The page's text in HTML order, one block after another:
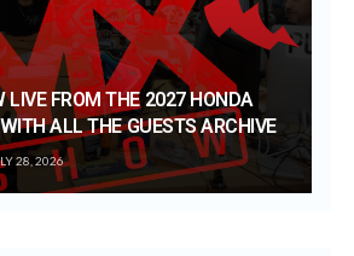
LIVE FROM THE 2027 HONDA
ALL THE GUESTS ARCHIVE
28, 2026